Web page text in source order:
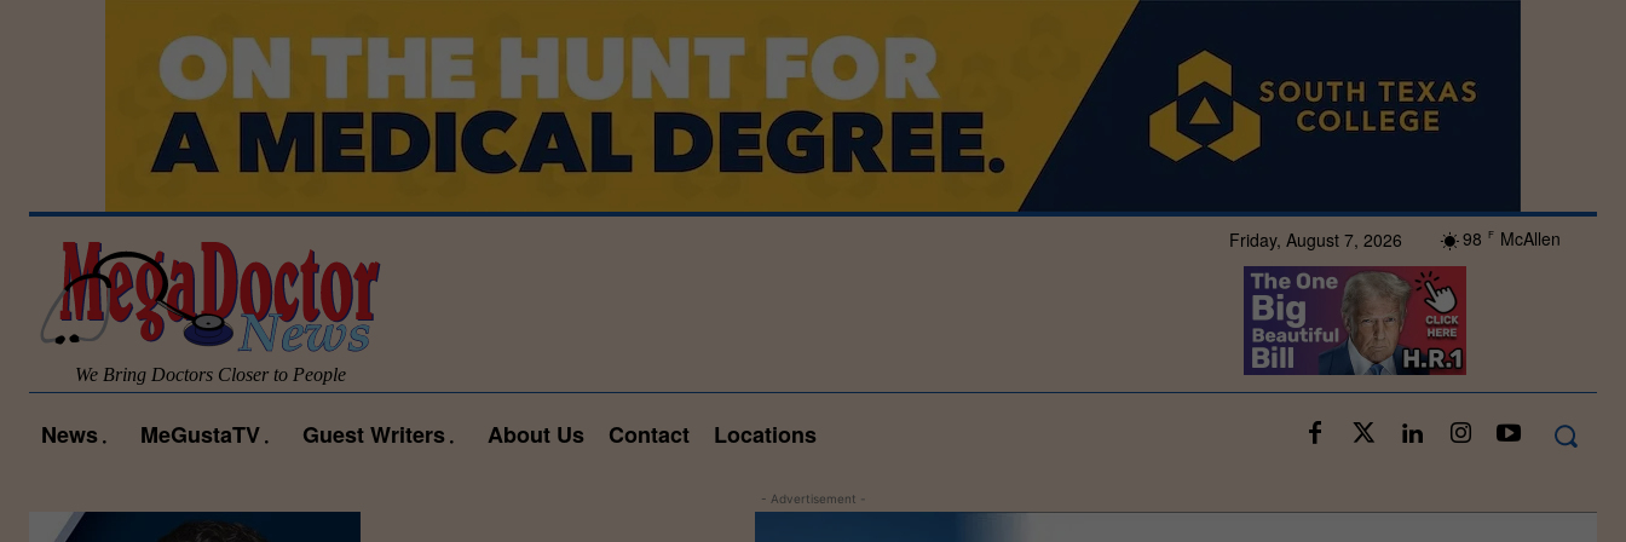
Friday, August 7, 2026 98 F McAllen
We Bring Doctors Closer to People
News MeGustaTV Guest Writers About Us Contact Locations
- Advertisement -